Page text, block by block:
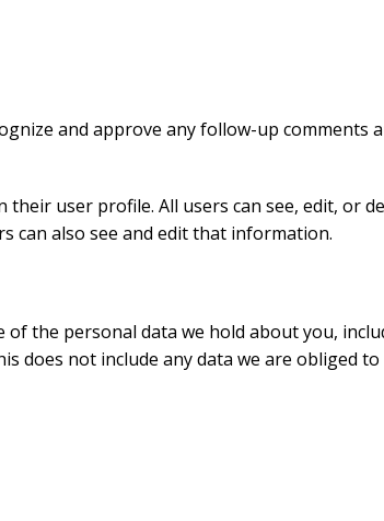
and approve any follow-up comments
user profile. All users can see, edit, or
can also see and edit that information.
the personal data we hold about you,
does not include any data we are obliged